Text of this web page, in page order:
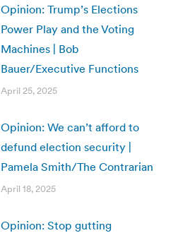
Opinion: Trump’s Elections
Power Play and the Voting
Machines | Bob
Bauer/Executive Functions
April 25, 2025
Opinion: We can’t afford to
defund election security |
Pamela Smith/The Contrarian
April 18, 2025
Opinion: Stop gutting